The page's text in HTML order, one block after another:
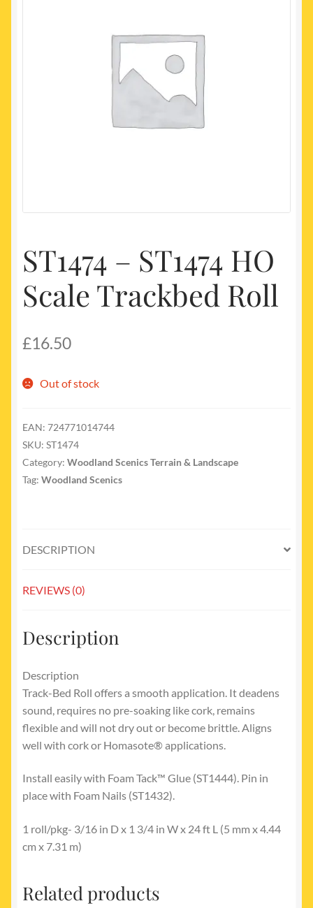
ST1474 – ST1474 HO
Scale Trackbed Roll
£16.50
Out of stock
EAN: 724771014744
SKU: ST1474
Category: Woodland Scenics Terrain & Landscape
Tag: Woodland Scenics
DESCRIPTION
REVIEWS (0)
Description
Description
Track-Bed Roll offers a smooth application. It deadens
sound, requires no pre-soaking like cork, remains
flexible and will not dry out or become brittle. Aligns
well with cork or Homasote® applications.
Install easily with Foam Tack™ Glue (ST1444). Pin in
place with Foam Nails (ST1432).
1 roll/pkg- 3/16 in D x 1 3/4 in W x 24 ft L (5 mm x 4.44
cm x 7.31 m)
Related products